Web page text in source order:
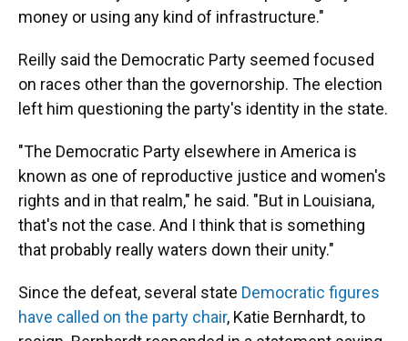
money or using any kind of infrastructure."
Reilly said the Democratic Party seemed focused
on races other than the governorship. The election
left him questioning the party's identity in the state.
"The Democratic Party elsewhere in America is
known as one of reproductive justice and women's
rights and in that realm," he said. "But in Louisiana,
that's not the case. And I think that is something
that probably really waters down their unity."
Since the defeat, several state Democratic figures
have called on the party chair, Katie Bernhardt, to